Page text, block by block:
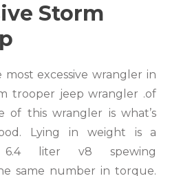
Storm
excessive wrangler in
trooper jeep wrangler .of
of this wrangler is what’s
Lying in weight is a
6.4 liter v8 spewing
same number in torque.